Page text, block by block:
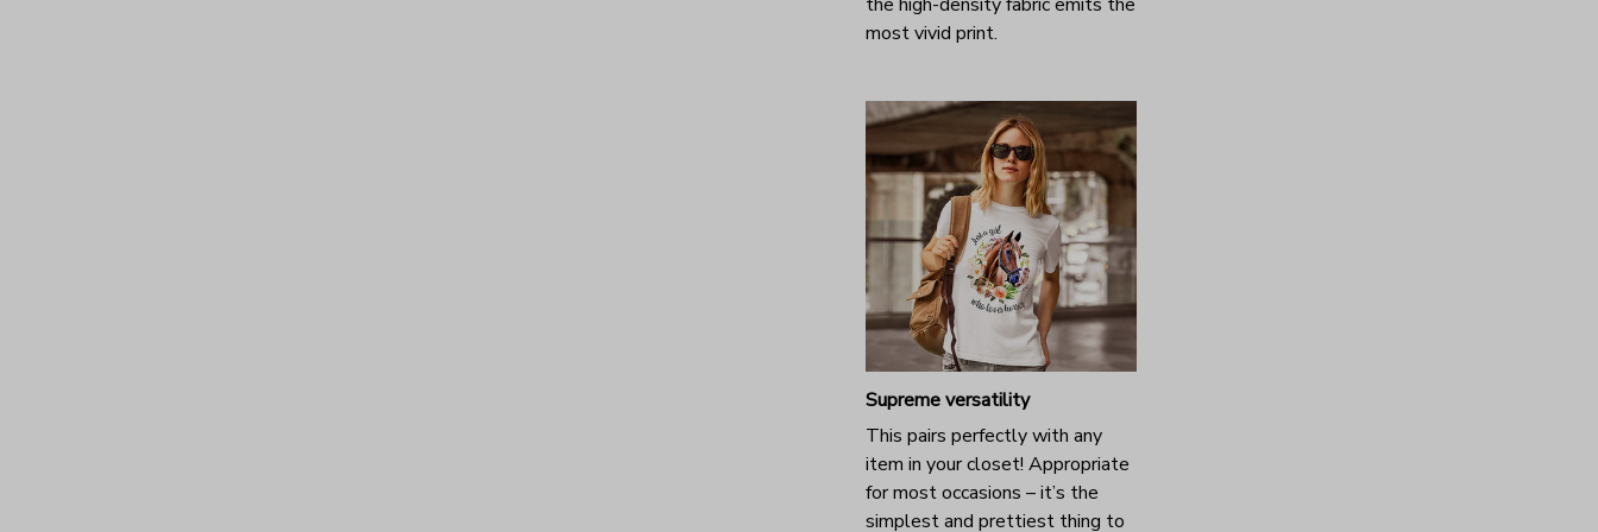
most vivid print.
Supreme versatility
This pairs perfectly with any
item in your closet! Appropriate
for most occasions – it’s the
simplest and prettiest thing to